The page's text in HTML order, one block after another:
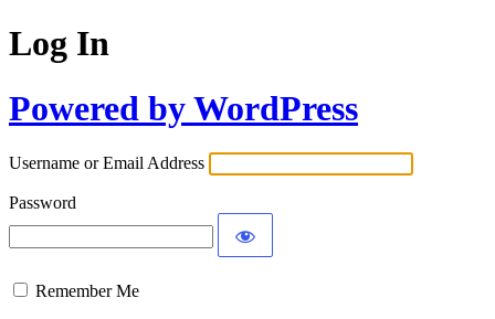
Log In
Powered by WordPress
Username or Email Address
Password
Remember Me